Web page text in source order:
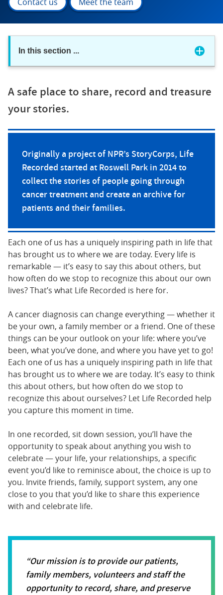
In this section ...
A safe place to share, record and treasure
your stories.
Originally a project of NPR’s StoryCorps, Life
Recorded started at Roswell Park in 2014 to
collect the stories of people going through
cancer treatment and create an archive for
patients and their families.
Each one of us has a uniquely inspiring path in life that
has brought us to where we are today. Every life is
remarkable — it’s easy to say this about others, but
how often do we stop to recognize this about our own
lives? That’s what Life Recorded is here for.
A cancer diagnosis can change everything — whether it
be your own, a family member or a friend. One of these
things can be your outlook on your life: where you’ve
been, what you’ve done, and where you have yet to go!
Each one of us has a uniquely inspiring path in life that
has brought us to where we are today. It’s easy to think
this about others, but how often do we stop to
recognize this about ourselves? Let Life Recorded help
you capture this moment in time.
In one recorded, sit down session, you’ll have the
opportunity to speak about anything you wish to
celebrate — your life, your relationships, a specific
event you’d like to reminisce about, the choice is up to
you. Invite friends, family, support system, any one
close to you that you’d like to share this experience
with and celebrate life.
Our mission is to provide our patients,
family members, volunteers and staff the
opportunity to record, share, and preserve